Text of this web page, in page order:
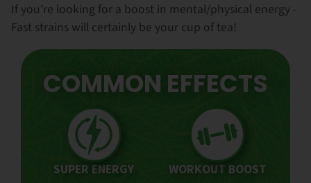
If you’re looking for a boost in mental/physical energy -
Fast strains will certainly be your cup of tea!
COMMON EFFECTS
SUPER ENERGY WORKOUT BOOST